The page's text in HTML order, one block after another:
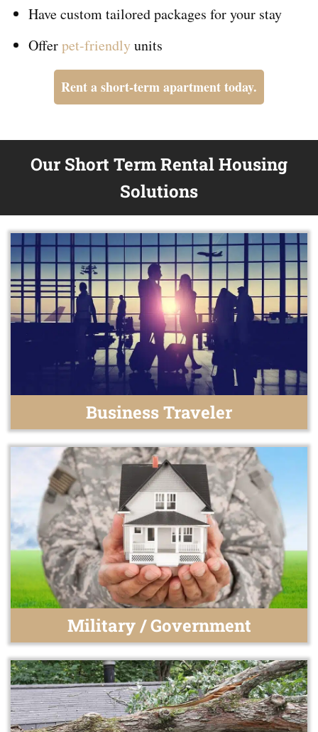
Have custom tailored packages for your stay
Offerpet-friendlyunits
Rent a short-term apartment today.
Our Short Term Rental Housing
Solutions
Business Traveler
Military / Government